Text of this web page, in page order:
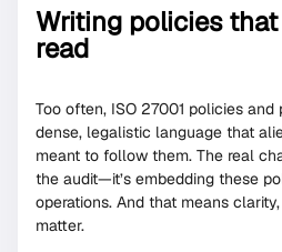
Writing policies
read
Too often, ISO 27001 policies
dense, legalistic language that
meant to follow them. The real
the audit—it’s embedding these
operations. And that means
matter.